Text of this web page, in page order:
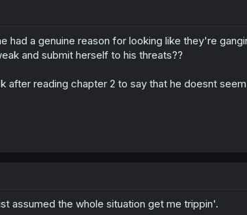
had a genuine reason for looking like they're
and submit herself to his threats??
after reading chapter 2 to say that he doesnt
assumed the whole situation get me trippin'.